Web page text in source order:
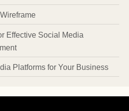
Effective Social Media
Platforms for Your Business